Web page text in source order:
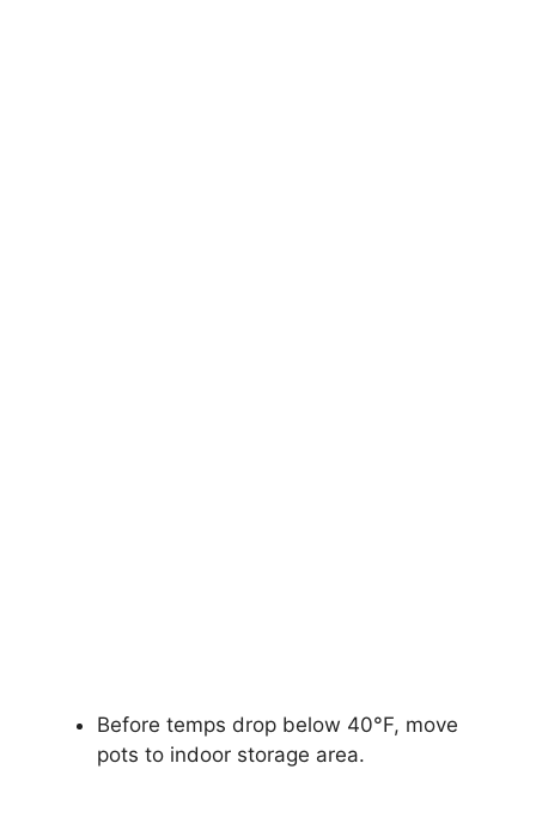
Before temps drop below 40°F, move
pots to indoor storage area.